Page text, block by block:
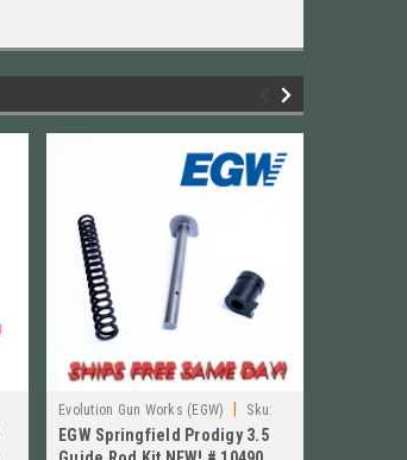
Evolution Gun Works (EGW)
Sku:
10490
EGW Springfield Prodigy 3.5